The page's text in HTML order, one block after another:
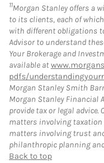
11Morgan Stanley offers a
to its clients, each of
with different obligations
Advisor to understand
Your Brokerage and
available at
pdfs/
Morgan Stanley Smith
Morgan Stanley Financial
provide tax or legal
matters involving
matters involving trust
philanthropic planning
Back to top